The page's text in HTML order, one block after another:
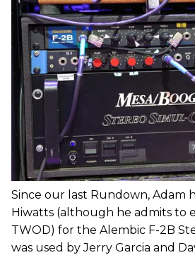
Since our last Rundown, Adam
Hiwatts (although he admits to
TWOD) for the Alembic F-2B
was used by Jerry Garcia and